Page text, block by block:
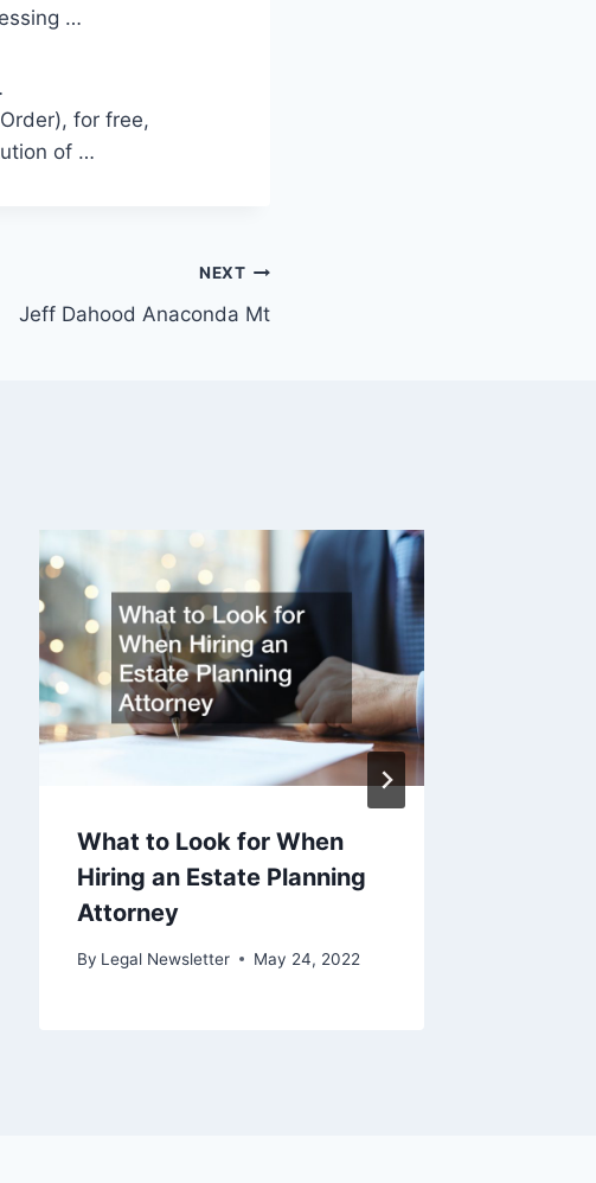
…
for free,
of …
NEXT
Jeff Dahood Anaconda Mt
What to Look for When
Hiring an Estate Planning
Attorney
By Legal Newsletter May 24, 2022